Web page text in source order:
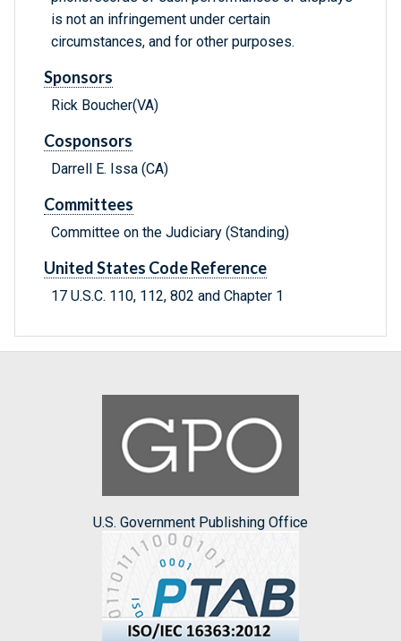
is not an infringement under certain
circumstances, and for other purposes.
Sponsors
Rick Boucher(VA)
Cosponsors
Darrell E. Issa (CA)
Committees
Committee on the Judiciary (Standing)
United States Code Reference
17 U.S.C. 110, 112, 802 and Chapter 1
U.S. Government Publishing Office